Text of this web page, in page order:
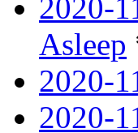
2020-
Asleep
2020-
2020-